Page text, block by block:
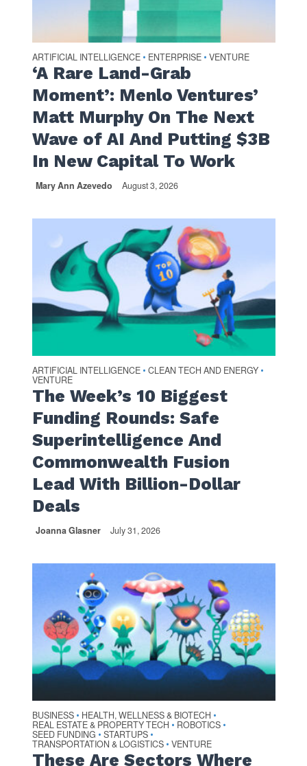
ARTIFICIAL INTELLIGENCE • ENTERPRISE • VENTURE
‘A Rare Land-Grab
Moment’: Menlo Ventures’
Matt Murphy On The Next
Wave of AI And Putting $3B
In New Capital To Work
Mary Ann Azevedo August 3, 2026
ARTIFICIAL INTELLIGENCE • CLEAN TECH AND ENERGY •
VENTURE
The Week’s 10 Biggest
Funding Rounds: Safe
Superintelligence And
Commonwealth Fusion
Lead With Billion-Dollar
Deals
Joanna Glasner July 31, 2026
BUSINESS • HEALTH, WELLNESS & BIOTECH •
REAL ESTATE & PROPERTY TECH • ROBOTICS •
SEED FUNDING • STARTUPS •
TRANSPORTATION & LOGISTICS • VENTURE
These Are Sectors Where